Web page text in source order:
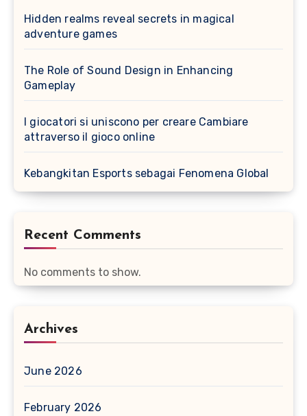
Hidden realms reveal secrets in magical
adventure games
The Role of Sound Design in Enhancing
Gameplay
I giocatori si uniscono per creare Cambiare
attraverso il gioco online
Kebangkitan Esports sebagai Fenomena Global
Recent Comments
No comments to show.
Archives
June 2026
February 2026